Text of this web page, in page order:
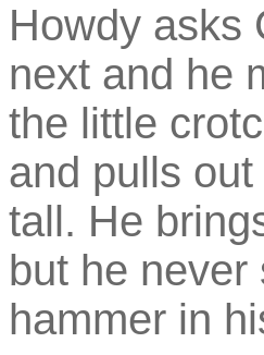
Howdy asks
next and he
the little
and pulls
tall. He
but he
hammer in